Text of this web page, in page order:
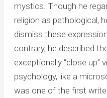
mystics. Though he
religion as pathological,
dismiss these
contrary, he described
exceptionally “close up”
psychology, like a
was one of the first